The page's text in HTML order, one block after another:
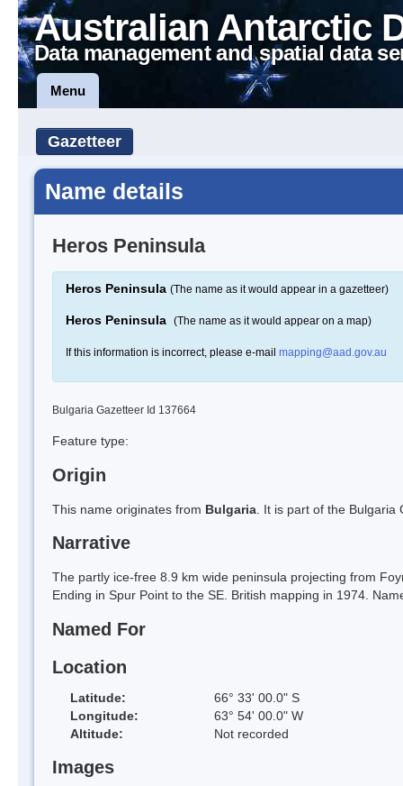
Australian Antarctic
Data management and spatial data
Menu
Gazetteer
Name details
Heros Peninsula
Heros Peninsula (The name as it would appear in a gazetteer)
Heros Peninsula (The name as it would appear on a map)
If this information is incorrect, please e-mail mapping@aad.gov.au
Bulgaria Gazetteer Id 137664
Feature type:
Origin
This name originates from Bulgaria . It is part of the
Narrative
The partly ice-free 8.9 km wide peninsula projecting from
Ending in Spur Point to the SE. British mapping in 1974.
Named For
Location
Latitude:
66° 33' 00.0" S
Longitude:
63° 54' 00.0" W
Altitude:
Not recorded
Images